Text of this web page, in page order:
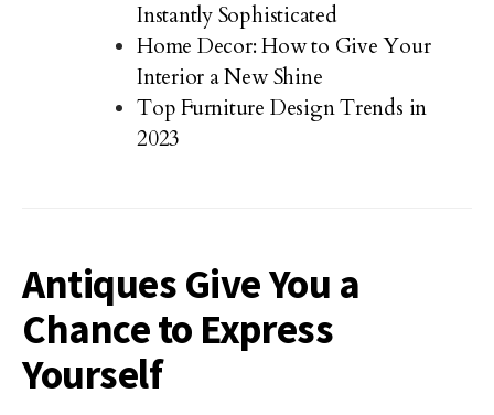
Instantly Sophisticated
Home Decor: How to Give Your
Interior a New Shine
Top Furniture Design Trends in
2023
Antiques Give You a
Chance to Express
Yourself